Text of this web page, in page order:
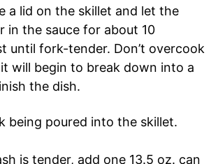
a lid on the skillet and let the
in the sauce for about 10
until fork-tender. Don’t overcook
will begin to break down into a
the dish.
is tender, add one 13.5 oz. can